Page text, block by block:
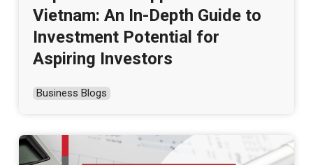
Vietnam: An In-Depth Guide to
Investment Potential for
Aspiring Investors
Business Blogs